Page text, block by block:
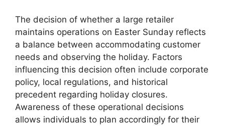
The decision of whether a large retailer
maintains operations on Easter Sunday reflects
a balance between accommodating customer
needs and observing the holiday. Factors
influencing this decision often include corporate
policy, local regulations, and historical
precedent regarding holiday closures.
Awareness of these operational decisions
allows individuals to plan accordingly for their